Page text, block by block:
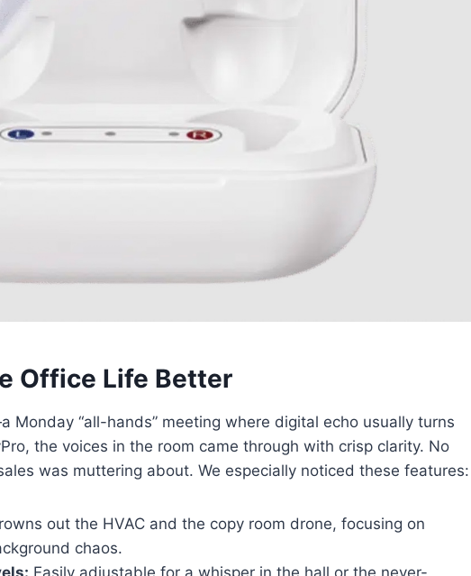
Office Life Better
“all-hands” meeting where digital echo usually turns
the voices in the room came through with crisp clarity. No
was muttering about. We especially noticed these features:
out the HVAC and the copy room drone, focusing on
chaos.
Easily adjustable for a whisper in the hall or the never-